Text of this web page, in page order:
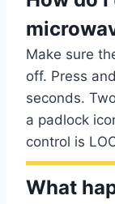
Make sure
off. Press
seconds.
a padlock
control is
What